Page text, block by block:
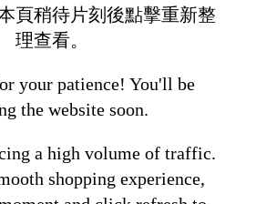
頁稍待片刻後點擊重新整
理查看。
your patience! You'll be
the website soon.
a high volume of traffic.
shopping experience,